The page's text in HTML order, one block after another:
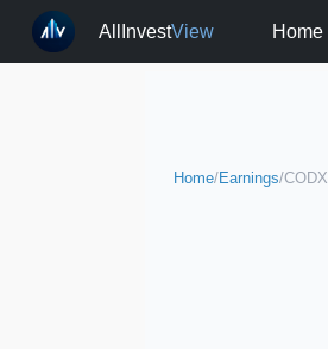
AllInvestView Home
Home/Earnings/CODX